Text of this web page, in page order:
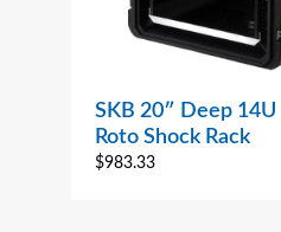
SKB 20″ Deep 14U
Roto Shock Rack
$983.33